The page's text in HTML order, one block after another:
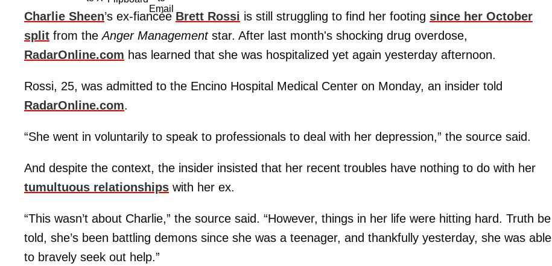
Charlie Sheen’s ex-fiancée Brett Rossi is still struggling to find her footing since her October
split from theAnger Managementstar. After last month's shocking drug overdose,
RadarOnline.com has learned that she was hospitalized yet again yesterday afternoon.
Rossi, 25, was admitted to the Encino Hospital Medical Center on Monday, an insider told
RadarOnline.com.
“She went in voluntarily to speak to professionals to deal with her depression,” the source said.
And despite the context, the insider insisted that her recent troubles have nothing to do with her
tumultuous relationships with her ex.
“This wasn’t about Charlie,” the source said. “However, things in her life were hitting hard. Truth be
told, she’s been battling demons since she was a teenager, and thankfully yesterday, she was able
to bravely seek out help.”